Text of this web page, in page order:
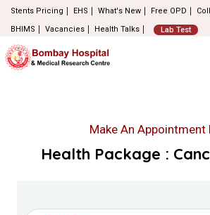
Stents Pricing EHS What's New Free OPD
BHIMS
Vacancies Health Talks Lab Test
Make An Appointment
Health Package :